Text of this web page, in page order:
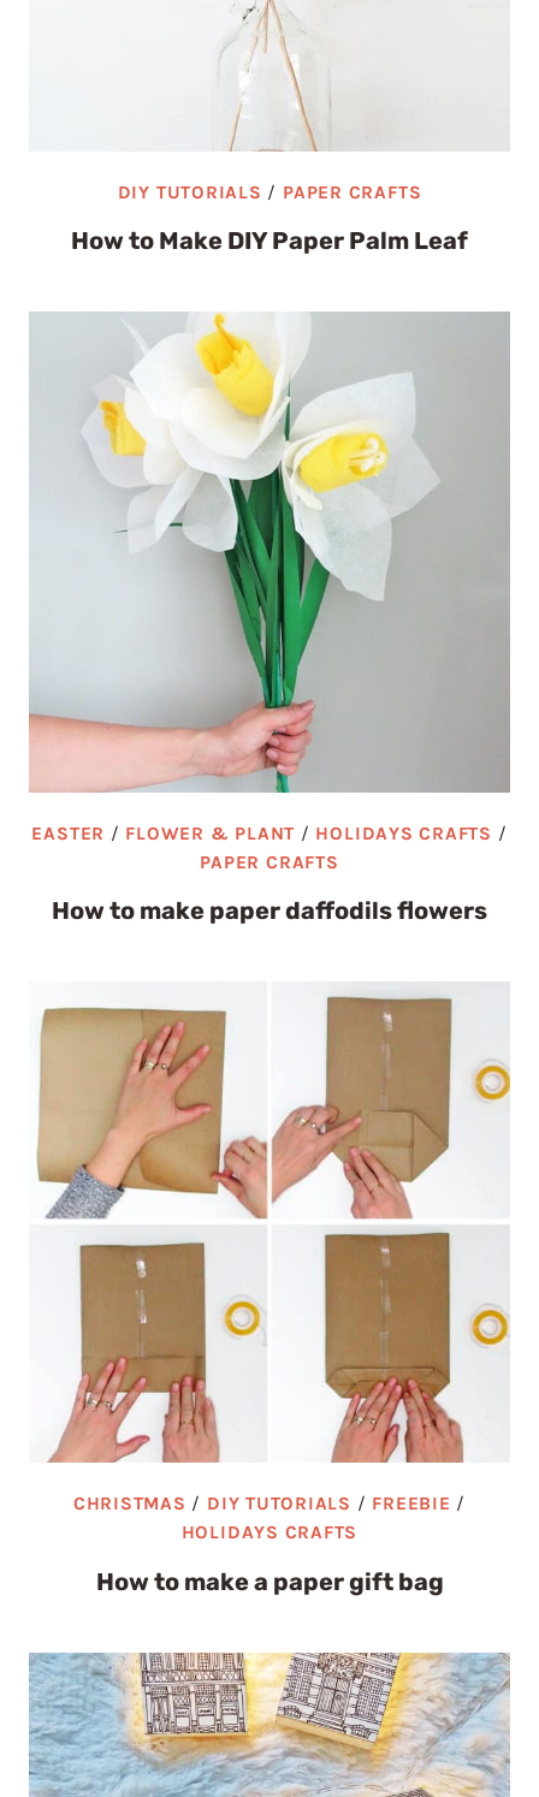
DIY TUTORIALS / PAPER CRAFTS
How to Make DIY Paper Palm Leaf
EASTER / FLOWER & PLANT / HOLIDAYS CRAFTS /
PAPER CRAFTS
How to make paper daffodils flowers
CHRISTMAS / DIY TUTORIALS / FREEBIE /
HOLIDAYS CRAFTS
How to make a paper gift bag